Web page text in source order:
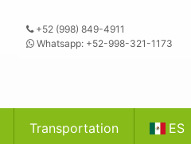
+52 (998) 849-4911
Whatsapp: +52-998-321-1173
Transportation ES